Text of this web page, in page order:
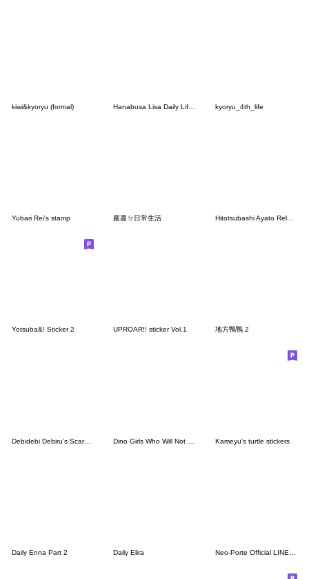
kiwi&kyoryu (formal) kyoryu_4th_life
Yubari Rei's stamp 嚴肅ㄉ日常生活 Hitotsubashi Ayato Related Stickers
Yotsuba&! Sticker 2 UPROAR!! sticker Vol.1 地方鴨鴨 2
Debidebi Debiru's Scary Stickers Kameyu's turtle stickers
Daily Enna Part 2 Daily Elira